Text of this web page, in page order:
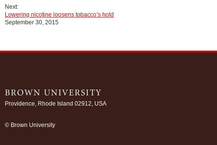
Next:
Lowering nicotine loosens tobacco’s hold
September 30, 2015
Providence, Rhode Island 02912, USA
© Brown University